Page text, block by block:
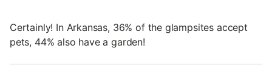
Certainly! In Arkansas, 36% of the glampsites accept
pets, 44% also have a garden!